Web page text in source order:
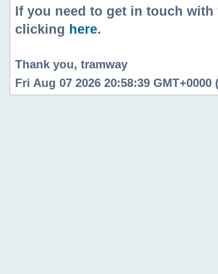
If you need to get in touch
clicking here.
Thank you, tramway
Fri Aug 07 2026 20:58:39